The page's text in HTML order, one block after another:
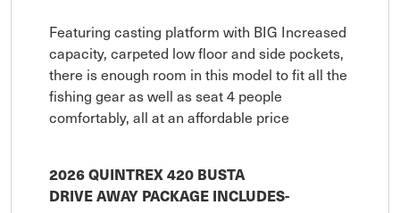
Featuring casting platform with BIG Increased
capacity, carpeted low floor and side pockets,
there is enough room in this model to fit all the
fishing gear as well as seat 4 people
comfortably, all at an affordable price
2026 QUINTREX 420 BUSTA
DRIVE AWAY PACKAGE INCLUDES-